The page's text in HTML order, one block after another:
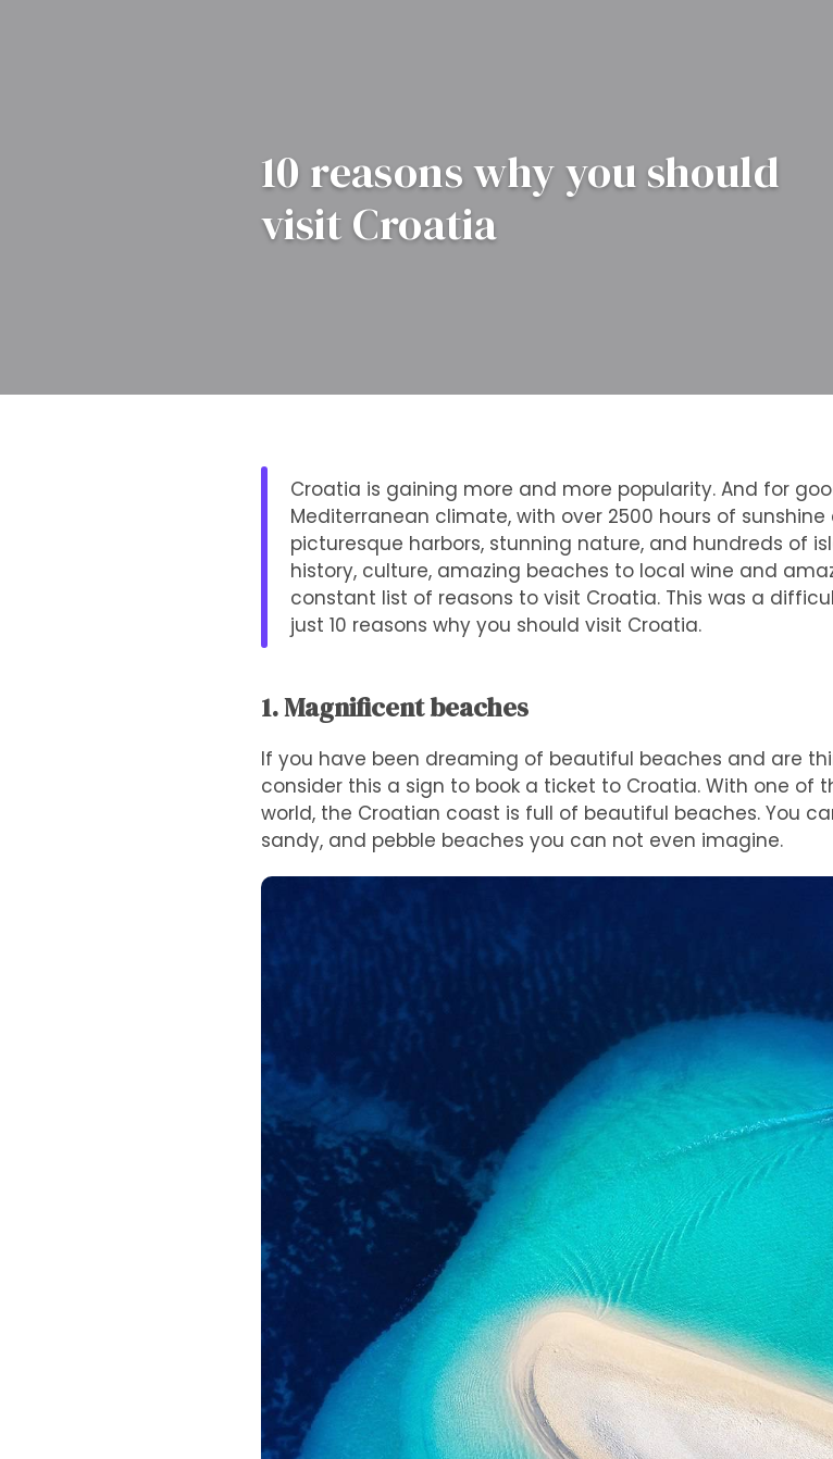
10 reasons why you should
visit Croatia
Croatia is gaining more and more popularity. And for
Mediterranean climate, with over 2500 hours of
picturesque harbors, stunning nature, and hundreds of
history, culture, amazing beaches to local wine and
constant list of reasons to visit Croatia. This was a
just 10 reasons why you should visit Croatia.
1. Magnificent beaches
If you have been dreaming of beautiful beaches and are
consider this a sign to book a ticket to Croatia. With one of
world, the Croatian coast is full of beautiful beaches. You
sandy, and pebble beaches you can not even imagine.